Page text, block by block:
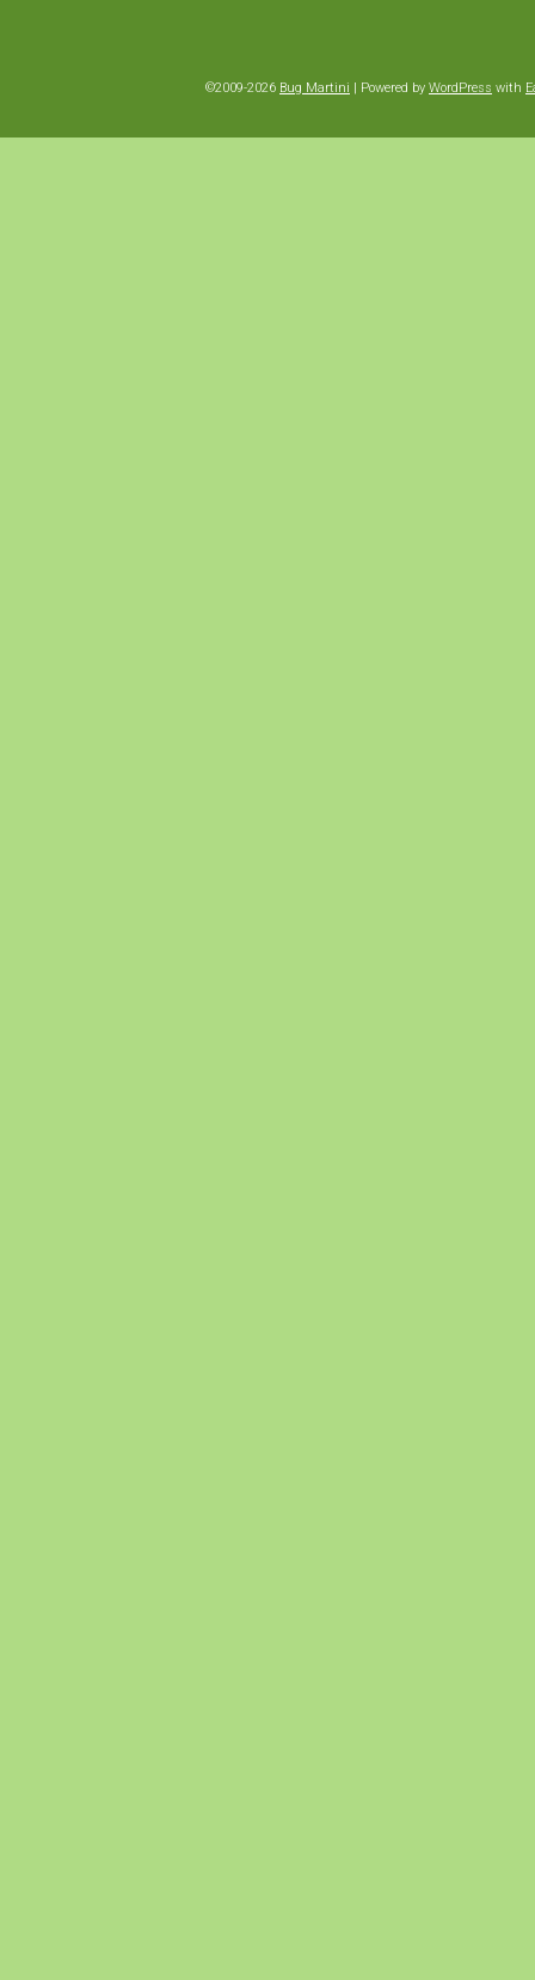
©2009-2026 Bug Martini | Powered by WordPress with